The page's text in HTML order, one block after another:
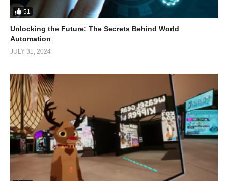
51
Unlocking the Future: The Secrets Behind World
Automation
JULY 31, 2024